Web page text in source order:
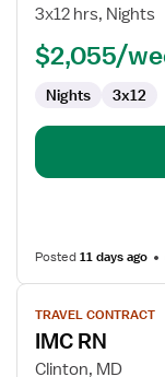
PCU
Progressive
Care
3x12 hrs, Nights
$2,055/
Nights 3x12
Posted11 days ago
View
job
details
for
TRAVEL CONTRACT
IMC RN
Clinton, MD